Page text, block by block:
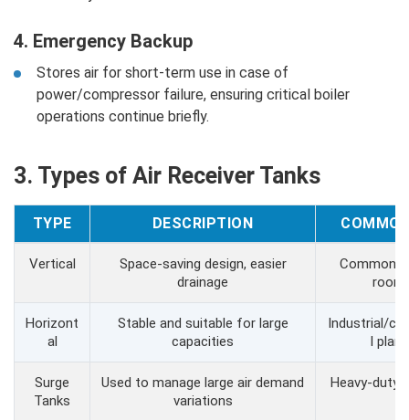
4. Emergency Backup
Stores air for short-term use in case of
power/compressor failure, ensuring critical boiler
operations continue briefly.
3. Types of Air Receiver Tanks
TYPE DESCRIPTION
Vertical
Space-saving design, easier
drainage
Common
Horizont
al
Stable and suitable for large
capacities
Industrial/
l
Surge
Tanks
Used to manage large air demand
variations
Heavy-duty